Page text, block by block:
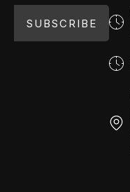
SUBSCRIBE